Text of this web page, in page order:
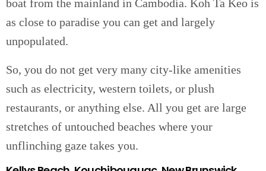
boat from the mainland in Cambodia. Koh Ta Keo is
as close to paradise you can get and largely
unpopulated.
So, you do not get very many city-like amenities
such as electricity, western toilets, or plush
restaurants, or anything else. All you get are large
stretches of untouched beaches where your
unflinching gaze takes you.